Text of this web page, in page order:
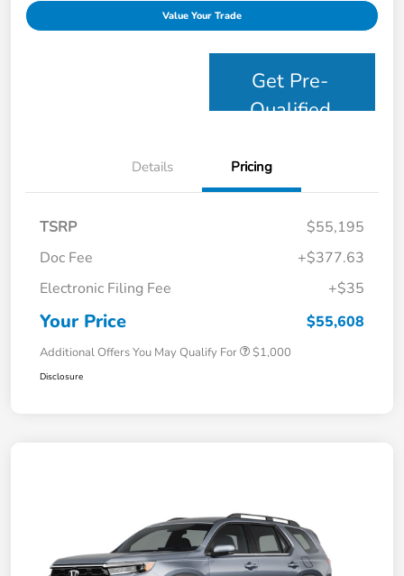
Value Your Trade
Get Pre-
Qualified
Details Pricing
TSRP
$55,195
Doc Fee
+$377.63
Electronic Filing Fee
+$35
Your Price $55,608
Additional Offers You May Qualify For $1,000
Disclosure